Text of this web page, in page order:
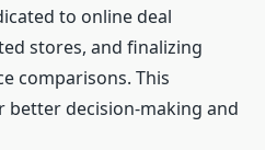
to online deal
stores, and finalizing
comparisons. This
better decision-making and